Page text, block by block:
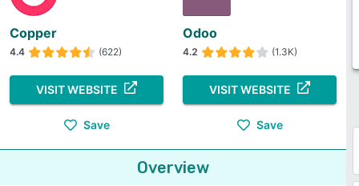
Copper
4.4 (622)
VISIT WEBSITE
Save
Odoo
4.2 (1.3K)
VISIT WEBSITE
Save
Overview